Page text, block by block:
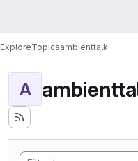
ExploreTopicsambienttalk
A